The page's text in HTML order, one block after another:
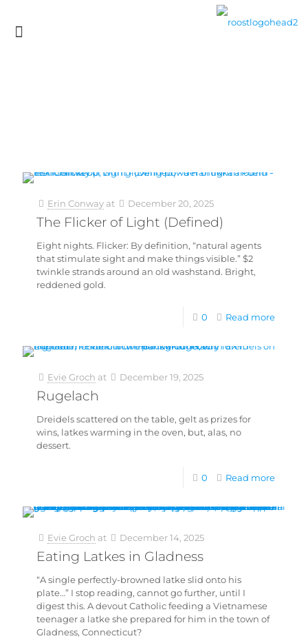
Erin Conway at December 20, 2025
The Flicker of Light (Defined)
Eight nights. Flicker: By definition, “natural agents
that stimulate sight and make things visible.” $2
twinkle strands around an old washstand. Bright,
reddened gold.
0 Read more
Evie Groch at December 19, 2025
Rugelach
Dreidels scattered on the table, gelt as prizes for
wins, latkes warming in the oven, but, alas, no
dessert.
0 Read more
Evie Groch at December 14, 2025
Eating Latkes in Gladness
“A single perfectly-browned latke slid onto his
plate…” I stop reading, cannot go further, until I
digest this. A devout Catholic feeding a Vietnamese
teenager a latke she prepared for him in the town of
Gladness, Connecticut?